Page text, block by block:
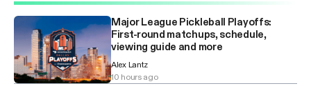
Major League Pickleball Playoffs:
First-round matchups, schedule,
viewing guide and more
Alex Lantz
10 hours ago